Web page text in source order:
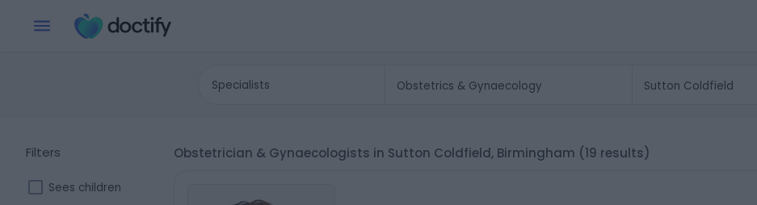
Specialists
Filters
Sees children
Obstetrician & Gynaecologists in Sutton Coldfield, Birmingham (19 results)